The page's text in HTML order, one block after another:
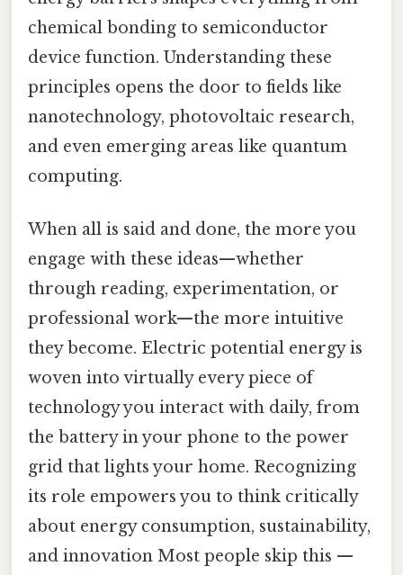
chemical bonding to semiconductor
device function. Understanding these
principles opens the door to fields like
nanotechnology, photovoltaic research,
and even emerging areas like quantum
computing.
When all is said and done, the more you
engage with these ideas—whether
through reading, experimentation, or
professional work—the more intuitive
they become. Electric potential energy is
woven into virtually every piece of
technology you interact with daily, from
the battery in your phone to the power
grid that lights your home. Recognizing
its role empowers you to think critically
about energy consumption, sustainability,
and innovation Most people skip this —